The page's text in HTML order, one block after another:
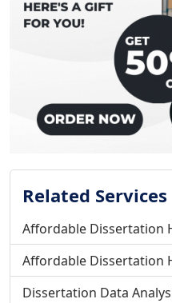
Related Services
Affordable Dissertation
Affordable Dissertation
Dissertation Data